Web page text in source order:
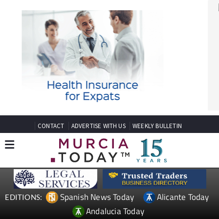
CONTACT ADVERTISE WITH US WEEKLY BULLETIN
EDITIONS: Spanish News Today
Alicante Today
Andalucia Today